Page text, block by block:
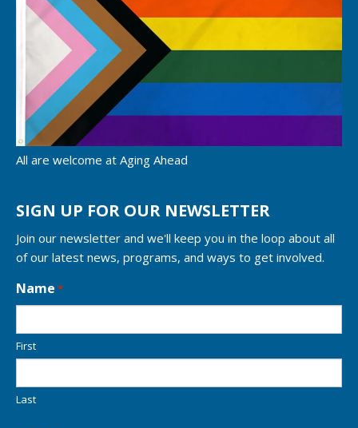
All are welcome at Aging Ahead
SIGN UP FOR OUR NEWSLETTER
Join our newsletter and we'll keep you in the loop about all
of our latest news, programs, and ways to get involved.
Name *
First
Last
L
o
a
t
n